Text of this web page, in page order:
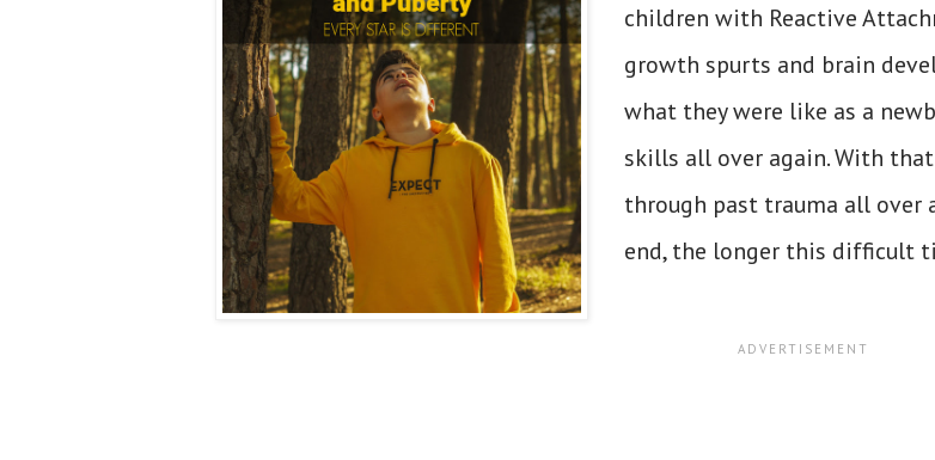
children with Reactive
growth spurts and brain
what they were like as a
skills all over again. With
through past trauma all over
end, the longer this difficult